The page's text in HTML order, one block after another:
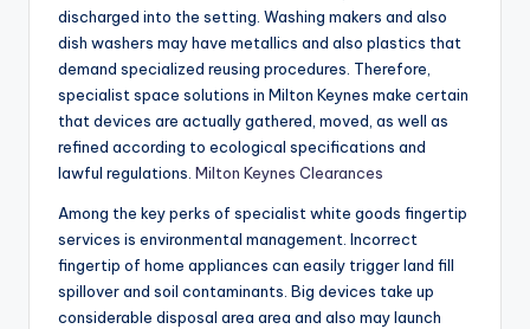
discharged into the setting. Washing makers and also
dish washers may have metallics and also plastics that
demand specialized reusing procedures. Therefore,
specialist space solutions in Milton Keynes make certain
that devices are actually gathered, moved, as well as
refined according to ecological specifications and
lawful regulations. Milton Keynes Clearances
Among the key perks of specialist white goods fingertip
services is environmental management. Incorrect
fingertip of home appliances can easily trigger land fill
spillover and soil contaminants. Big devices take up
considerable disposal area area and also may launch